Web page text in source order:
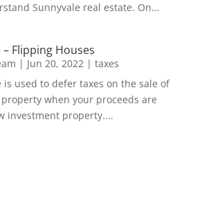
Sunnyvale real estate. On...
– Flipping Houses
| Jun 20, 2022| taxes
is used to defer taxes on the sale of
when your proceeds are
investment property....